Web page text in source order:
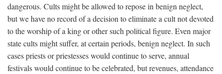
dangerous. Cults might be allowed to repose in benign neglect,
but we have no record of a decision to eliminate a cult not devoted
to the worship of a king or other such political figure. Even major
state cults might suffer, at certain periods, benign neglect. In such
cases priests or priestesses would continue to serve, annual
festivals would continue to be celebrated, but revenues, attendance